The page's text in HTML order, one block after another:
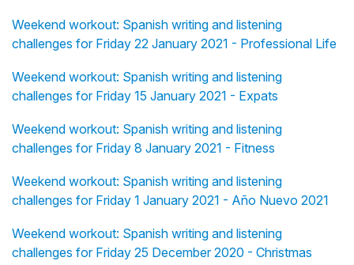
Weekend workout: Spanish writing and listening
challenges for Friday 22 January 2021 - Professional Life
Weekend workout: Spanish writing and listening
challenges for Friday 15 January 2021 - Expats
Weekend workout: Spanish writing and listening
challenges for Friday 8 January 2021 - Fitness
Weekend workout: Spanish writing and listening
challenges for Friday 1 January 2021 - Año Nuevo 2021
Weekend workout: Spanish writing and listening
challenges for Friday 25 December 2020 - Christmas